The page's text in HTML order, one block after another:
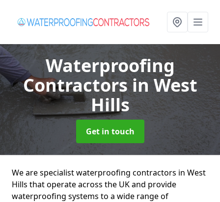
Waterproofing
Contractorsin West
Hills
Get in touch
We are specialist waterproofing contractors in West
Hills that operate across the UK and provide
waterproofing systems to a wide range of